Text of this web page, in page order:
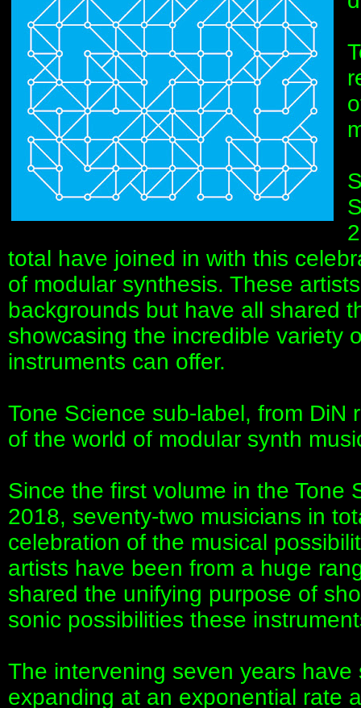
total have joined in with this
of modular synthesis. These
backgrounds but have all shared
showcasing the incredible variety
instruments can offer.
Tone Science sub-label, from DiN
of the world of modular synth
Since the first volume in the Tone
2018, seventy-two musicians in
celebration of the musical
artists have been from a huge
shared the unifying purpose of
sonic possibilities these
The intervening seven years
expanding at an exponential rate